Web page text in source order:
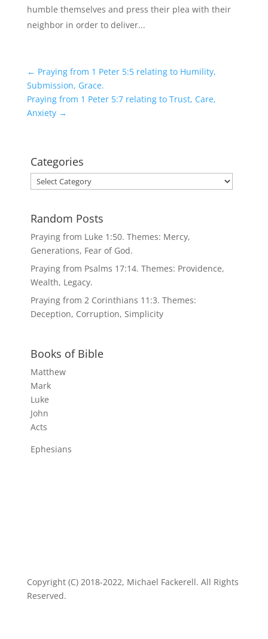
humble themselves and press their plea with their
neighbor in order to deliver...
← Praying from 1 Peter 5:5 relating to Humility,
Submission, Grace.
Praying from 1 Peter 5:7 relating to Trust, Care,
Anxiety→
Categories
Categories
Random Posts
Praying from Luke 1:50. Themes: Mercy,
Generations, Fear of God.
Praying from Psalms 17:14. Themes: Providence,
Wealth, Legacy.
Praying from 2 Corinthians 11:3. Themes:
Deception, Corruption, Simplicity
Books of Bible
Matthew
Mark
Luke
John
Acts
Ephesians
Copyright (C) 2018-2022, Michael Fackerell. All Rights
Reserved.